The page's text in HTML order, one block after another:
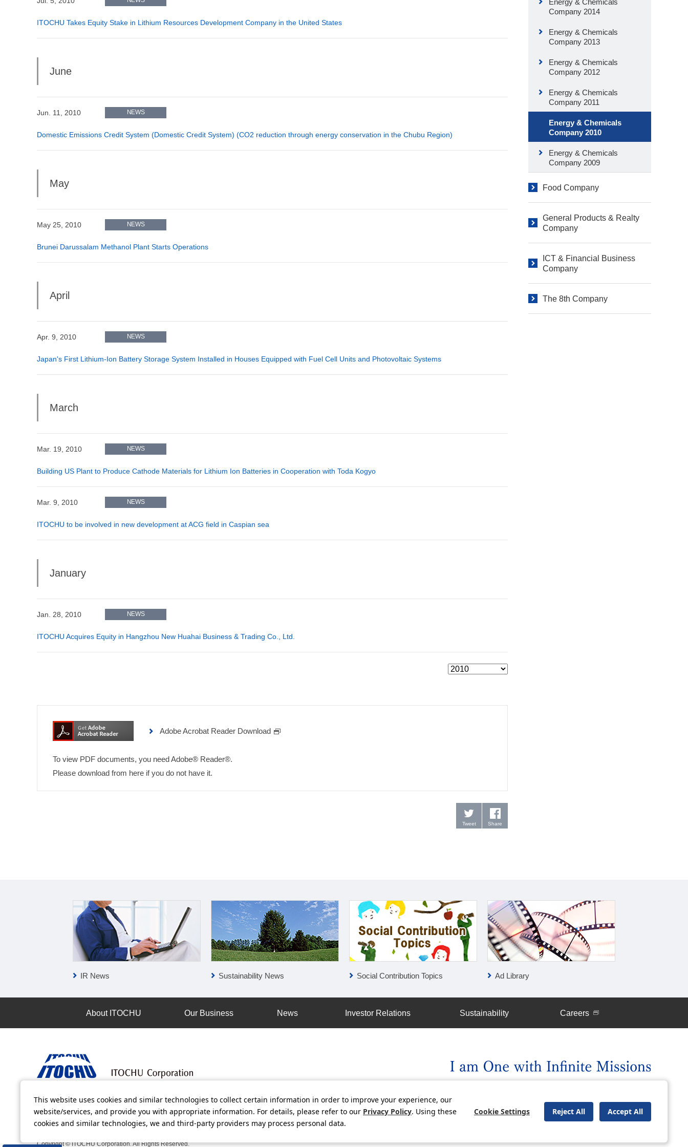
ITOCHU Takes Equity Stake in Lithium Resources Development Company in the United States
June
Jun. 11, 2010 NEWS
Domestic Emissions Credit System (Domestic Credit System) (CO2 reduction through energy conservation in the Chubu Region)
May
May 25, 2010 NEWS
Brunei Darussalam Methanol Plant Starts Operations
April
Apr. 9, 2010 NEWS
Japan's First Lithium-Ion Battery Storage System Installed in Houses Equipped with Fuel Cell Units and Photovoltaic Systems
March
Mar. 19, 2010 NEWS
Building US Plant to Produce Cathode Materials for Lithium Ion Batteries in Cooperation with Toda Kogyo
Mar. 9, 2010 NEWS
ITOCHU to be involved in new development at ACG field in Caspian sea
January
Jan. 28, 2010 NEWS
ITOCHU Acquires Equity in Hangzhou New Huahai Business & Trading Co., Ltd.
Adobe Acrobat Reader Download
To view PDF documents, you need Adobe® Reader®.
Please download from here if you do not have it.
Tweet Share
Energy & Chemicals
Company 2014
Energy & Chemicals
Company 2013
Energy & Chemicals
Company 2012
Energy & Chemicals
Company 2011
Energy & Chemicals
Company 2010
Energy & Chemicals
Company 2009
Food Company
General Products & Realty
Company
ICT & Financial Business
Company
The 8th Company
IR News Sustainability News Social Contribution Topics Ad Library
About ITOCHU Our Business News Investor Relations Sustainability Careers
Privacy Policy Using this Website Inquiries
All video contents in this website are available on YouTube.
Copyright © ITOCHU Corporation. All Rights Reserved.
This website uses cookies and similar technologies to collect certain information in order to improve your experience, our
website/services, and provide you with appropriate information. For details, please refer to our Privacy Policy. Using these
cookies and similar technologies, we and third-party providers may process personal data.
Cookie Settings Reject All Accept All